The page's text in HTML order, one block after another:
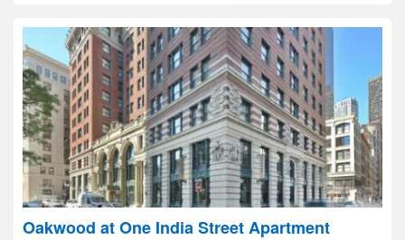
Oakwood at One India Street Apartment